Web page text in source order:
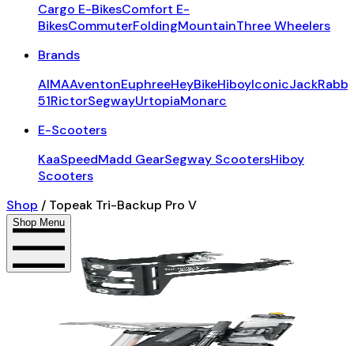
Cargo E-BikesComfort E-
BikesCommuterFoldingMountainThree Wheelers
Brands
AIMAAventonEuphreeHeyBikeHiboyIconic
51RictorSegwayUrtopiaMonarc
E-Scooters
KaaSpeedMadd GearSegway ScootersHiboy
Scooters
Shop / Topeak Tri-Backup Pro V
Shop Menu